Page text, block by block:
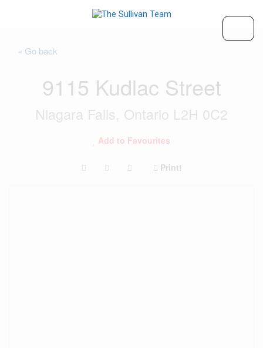
« Go back
9115 Kudlac Street
Niagara Falls, Ontario L2H 0C2
Add to Favourites
Print!